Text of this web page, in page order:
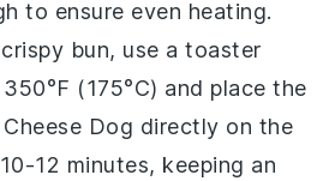
to ensure even heating.
bun, use a toaster
(175°C) and place the
Dog directly on the
12 minutes, keeping an